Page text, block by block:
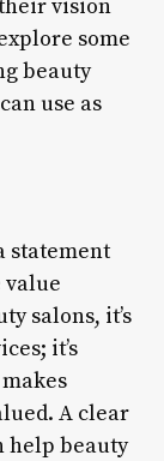
vision
some
beauty
use as
statement
value
salons, it’s
it’s
A clear
help beauty